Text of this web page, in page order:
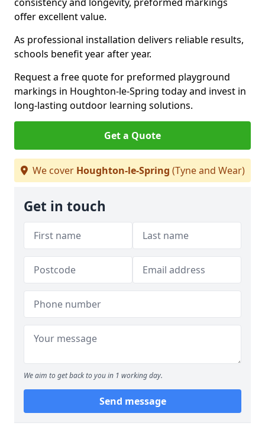
offer excellent value.
As professional installation delivers reliable results,
schools benefit year after year.
Request a free quote for preformed playground
markings in Houghton-le-Spring today and invest in
long-lasting outdoor learning solutions.
Get a Quote
We cover Houghton-le-Spring (Tyne and Wear)
Get in touch
We aim to get back to you in 1 working day.
Send message